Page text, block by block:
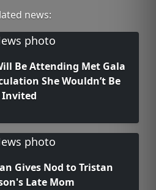
news:
Be Attending Met Gala
She Wouldn’t Be
Invited
Gives Nod to Tristan
Late Mom